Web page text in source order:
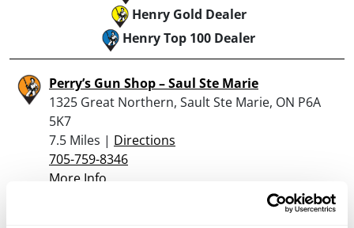
Henry Gold Dealer
Henry Top 100 Dealer
Perry’s Gun Shop – Saul Ste Marie
1325 Great Northern, Sault Ste Marie, ON P6A
5K7
7.5 Miles | Directions
705-759-8346
More Info